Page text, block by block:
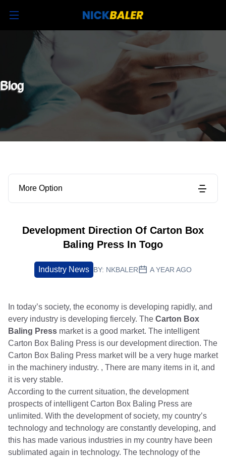
Blog
More Option
Development Direction Of Carton Box
Baling Press In Togo
Industry News BY: NKBALER A YEAR AGO
In today’s society, the economy is developing rapidly, and
every industry is developing fiercely. The Carton Box
Baling Press market is a good market. The intelligent
Carton Box Baling Press is our development direction. The
Carton Box Baling Press market will be a very huge market
in the machinery industry. , There are many items in it, and
it is very stable.
According to the current situation, the development
prospects of intelligent Carton Box Baling Press are
unlimited. With the development of society, my country’s
technology and technology are constantly developing, and
this has made various industries in my country have been
sublimated again in technology. The technology of the